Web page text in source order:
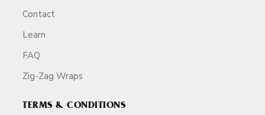
Contact
Learn
FAQ
Zig-Zag Wraps
TERMS & CONDITIONS